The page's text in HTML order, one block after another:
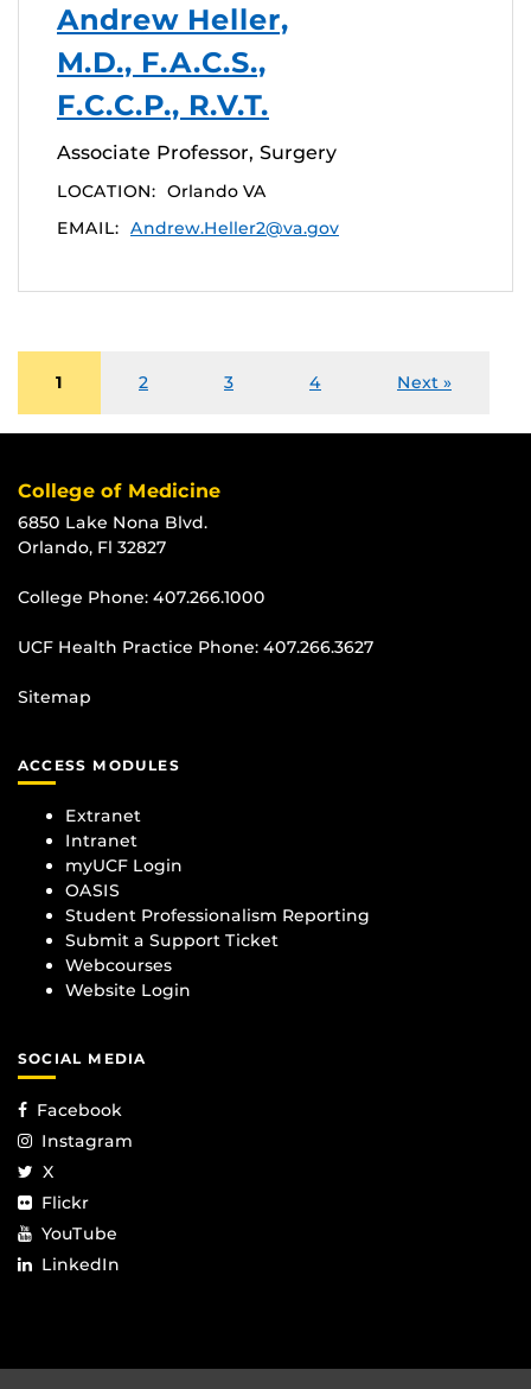
Andrew Heller,
M.D., F.A.C.S.,
F.C.C.P., R.V.T.
Associate Professor, Surgery
LOCATION: Orlando VA
EMAIL: Andrew.Heller2@va.gov
1 2 3 4 Next »
College of Medicine
6850 Lake Nona Blvd.
Orlando, Fl 32827
College Phone: 407.266.1000
UCF Health Practice Phone: 407.266.3627
Sitemap
ACCESS MODULES
Extranet
Intranet
myUCF Login
OASIS
Student Professionalism Reporting
Submit a Support Ticket
Webcourses
Website Login
SOCIAL MEDIA
Facebook
Instagram
X
Flickr
YouTube
LinkedIn